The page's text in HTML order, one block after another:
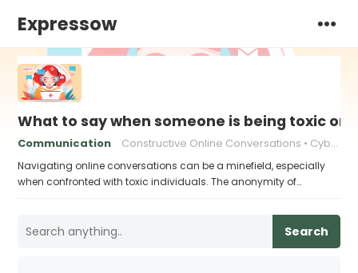
Expressow
What to say when someone is being toxic
Communication Constructive Online Conversations Cyberbullying Response
Navigating online conversations can be a minefield, especially
when confronted with toxic individuals. The anonymity of…
Search